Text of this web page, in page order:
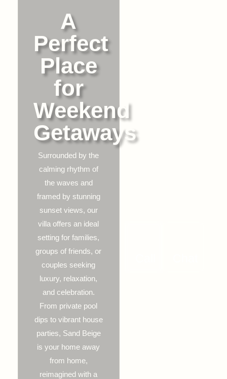
A
Perfect
Place
for
Weekend
Getaways
Surrounded by the
calming rhythm of
the waves and
framed by stunning
sunset views, our
villa offers an ideal
setting for families,
groups of friends, or
couples seeking
luxury, relaxation,
and celebration.
From private pool
dips to vibrant house
parties, Sand Beige
is your home away
from home,
reimagined with a